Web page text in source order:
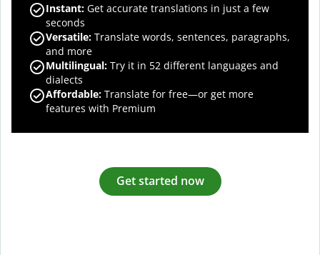
Instant: Get accurate translations in just a few
seconds
Versatile: Translate words, sentences, paragraphs,
and more
Multilingual: Try it in 52 different languages and
dialects
Affordable: Translate for free—or get more
features with Premium
Get started now